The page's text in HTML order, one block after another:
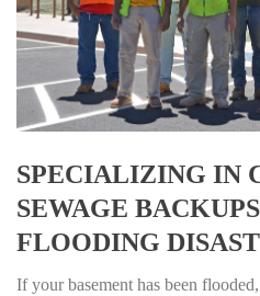
SPECIALIZING IN
SEWAGE
FLOODING
If your basement has been